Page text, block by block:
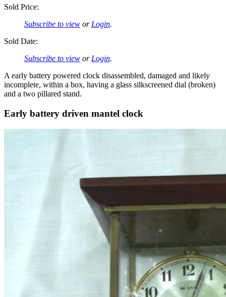
Sold Price:
Subscribe to view orLogin.
Sold Date:
Subscribe to view orLogin.
A early battery powered clock disassembled, damaged and likely
incomplete, within a box, having a glass silkscreened dial (broken)
and a two pillared stand.
Early battery driven mantel clock